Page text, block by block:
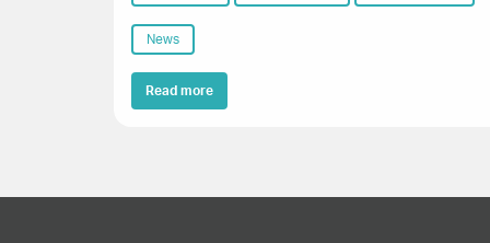
News
Read more